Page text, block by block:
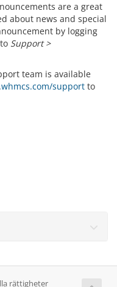
are a great
about news and special
by logging
Support >
team is available
support to
rättigheter